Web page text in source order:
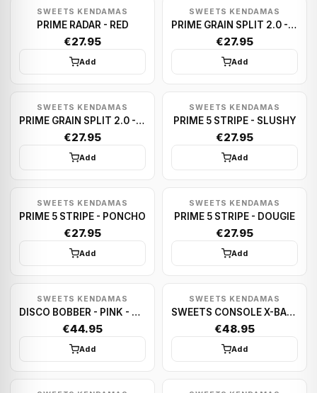
SWEETS KENDAMAS
PRIME RADAR - RED
€27.95
Add
SWEETS KENDAMAS
PRIME GRAIN SPLIT 2.0 - VEGGIE
€27.95
Add
SWEETS KENDAMAS
PRIME GRAIN SPLIT 2.0 - CMYK
€27.95
Add
SWEETS KENDAMAS
PRIME 5 STRIPE - SLUSHY
€27.95
Add
SWEETS KENDAMAS
PRIME 5 STRIPE - PONCHO
€27.95
Add
SWEETS KENDAMAS
PRIME 5 STRIPE - DOUGIE
€27.95
Add
SWEETS KENDAMAS
DISCO BOBBER - PINK - BROKEN SHAPE
€44.95
Add
SWEETS KENDAMAS
SWEETS CONSOLE X-BALL (BLACK) - ANTISKID
€48.95
Add